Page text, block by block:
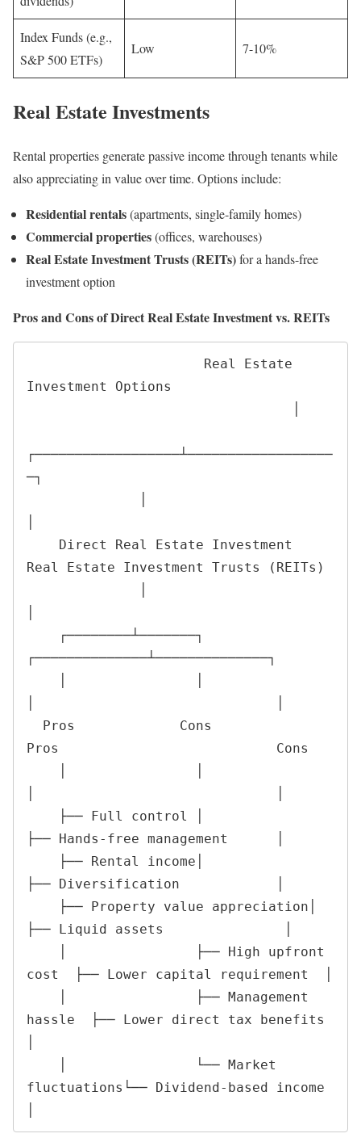
Index Funds (e.g.,
S&P 500 ETFs)
Low 7-10%
Real Estate Investments
Rental properties generate passive income through tenants while
also appreciating in value over time. Options include:
Residential rentals(apartments, single-family homes)
Commercial properties(offices, warehouses)
Real Estate Investment Trusts (REITs)for a hands-free
investment option
Pros and Cons of Direct Real Estate Investment vs. REITs
Investment Options
┌──────────────────┴──────────────────
─┐
Real Estate Investment Trusts (REITs)
┌──────────────┴──────────────┐
Pros                           Cons
├── Hands-free management      │
├── Diversification            │
├── Liquid assets               │
cost  ├── Lower capital requirement  │
hassle  ├── Lower direct tax benefits
fluctuations└── Dividend-based income